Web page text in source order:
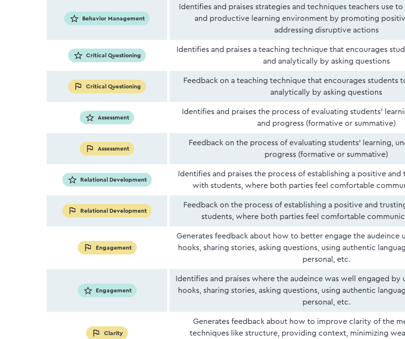
Behavior Management
Identifies and praises strategies and techniques teachers use
and productive learning environment by promoting
addressing disruptive actions
Critical Questioning
Identifies and praises a teaching technique that encourages
and analytically by asking questions
Critical Questioning
Feedback on a teaching technique that encourages students
analytically by asking questions
Assessment
Identifies and praises the process of evaluating students'
and progress (formative or summative)
Assessment
Feedback on the process of evaluating students' learning,
progress (formative or summative)
Relational Development
Identifies and praises the process of establishing a positive
with students, where both parties feel comfortable
Relational Development
Feedback on the process of establishing a positive and
students, where both parties feel comfortable
Engagement
Generates feedback about how to better engage the audeince
hooks, sharing stories, asking questions, using authentic
personal, etc.
Engagement
Identifies and praises where the audeince was well engaged by
hooks, sharing stories, asking questions, using authentic
personal, etc.
Clarity
Generates feedback about how to improve clarity of the
techniques like structure, providing context, minimizing